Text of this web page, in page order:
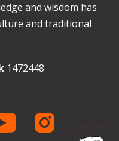
and wisdom has
and traditional
1472448